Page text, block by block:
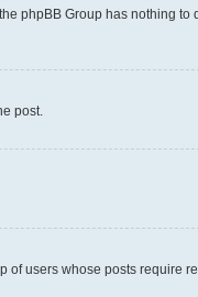
phpBB Group has nothing to
post.
of users whose posts require